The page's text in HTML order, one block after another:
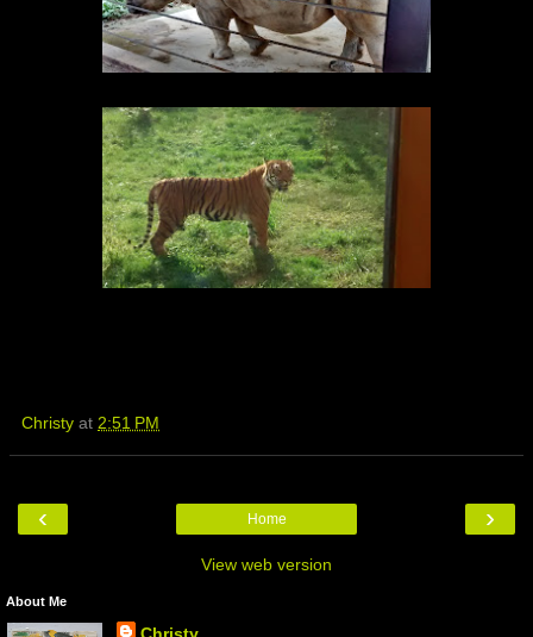
Christy at 2:51 PM
‹ ›
Home
View web version
About Me